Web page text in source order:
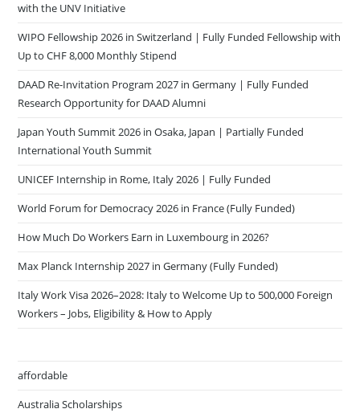
with the UNV Initiative
WIPO Fellowship 2026 in Switzerland | Fully Funded Fellowship with
Up to CHF 8,000 Monthly Stipend
DAAD Re-Invitation Program 2027 in Germany | Fully Funded
Research Opportunity for DAAD Alumni
Japan Youth Summit 2026 in Osaka, Japan | Partially Funded
International Youth Summit
UNICEF Internship in Rome, Italy 2026 | Fully Funded
World Forum for Democracy 2026 in France (Fully Funded)
How Much Do Workers Earn in Luxembourg in 2026?
Max Planck Internship 2027 in Germany (Fully Funded)
Italy Work Visa 2026–2028: Italy to Welcome Up to 500,000 Foreign
Workers – Jobs, Eligibility & How to Apply
affordable
Australia Scholarships